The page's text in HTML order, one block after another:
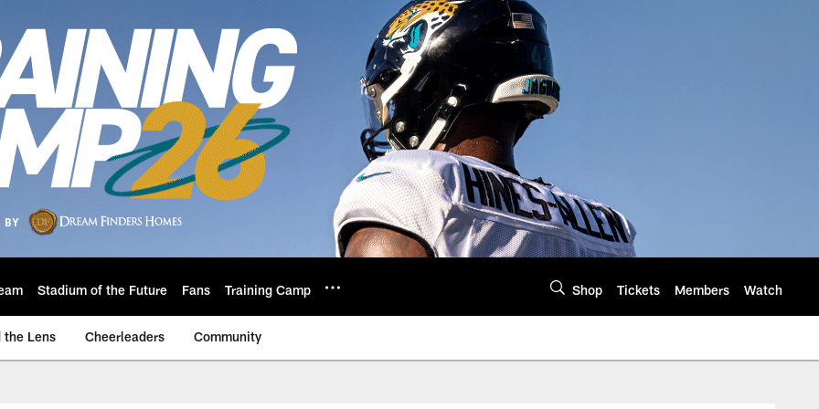
Stadium of the Future Fans Training Camp Shop Tickets Members Watch
the Lens Cheerleaders Community